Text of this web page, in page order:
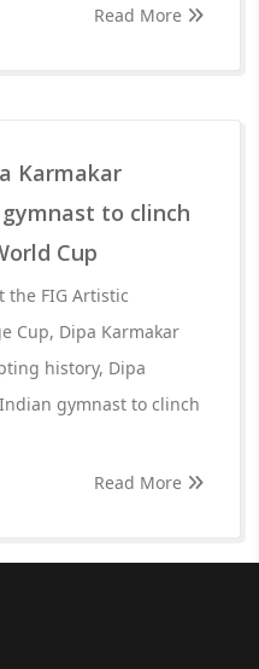
Read More
Karmakar
to clinch
Cup
the FIG Artistic
Cup, Dipa Karmakar
history, Dipa
gymnast to clinch
Read More